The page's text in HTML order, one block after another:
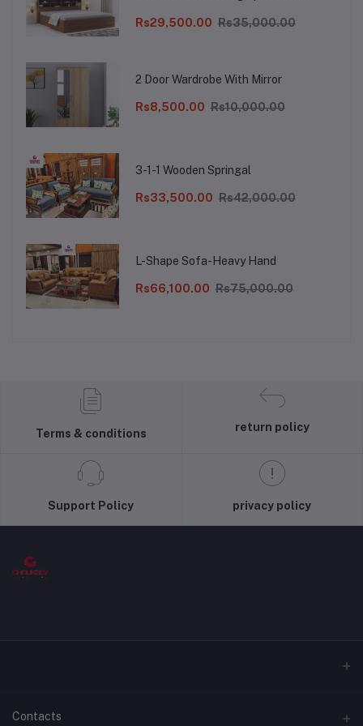
Bedroom Living Room (Walnut Finish) |
Rs29,500.00 Rs35,000.00
2 Door Wardrobe With Mirror
Rs8,500.00 Rs10,000.00
3-1-1 Wooden Springal
Rs33,500.00 Rs42,000.00
L-Shape Sofa-Heavy Hand
Rs66,100.00 Rs75,000.00
Terms & conditions
return policy
Support Policy privacy policy
Contacts